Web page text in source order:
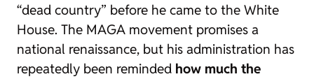
“dead country” before he came to the White
House. The MAGA movement promises a
national renaissance, but his administration has
repeatedly been reminded how much the